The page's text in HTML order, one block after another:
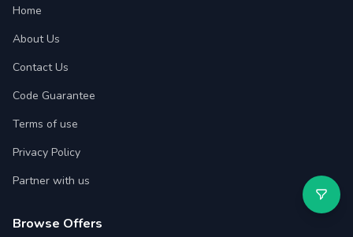
Home
About Us
Contact Us
Code Guarantee
Terms of use
Privacy Policy
Partner with us
Browse Offers